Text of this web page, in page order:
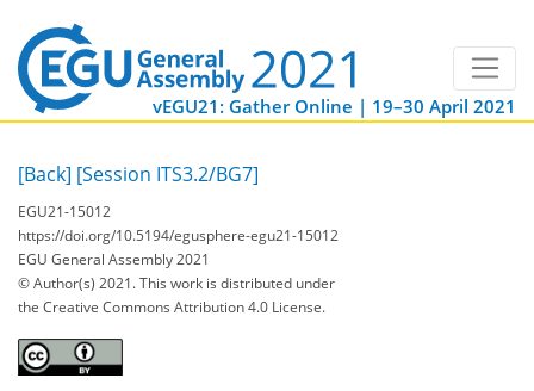
vEGU21: Gather Online | 19–30 April 2021
[Back] [Session ITS3.2/BG7]
EGU21-15012
https://doi.org/10.5194/egusphere-egu21-15012
EGU General Assembly 2021
© Author(s) 2021. This work is distributed under
the Creative Commons Attribution 4.0 License.